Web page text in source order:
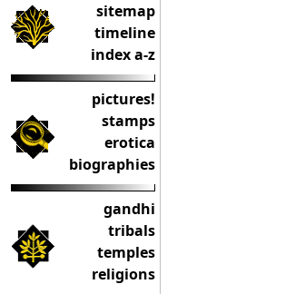
sitemap
timeline
index a-z
pictures!
stamps
erotica
biographies
gandhi
tribals
temples
religions